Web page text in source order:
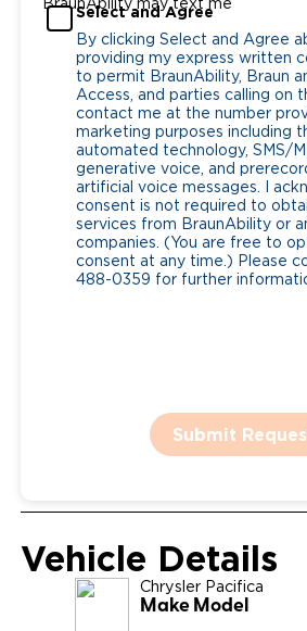
BraunAbility may text me
Select and Agree
By clicking Select and Agree
providing my express written
to permit BraunAbility, Braun
Access, and parties calling on
contact me at the number
marketing purposes including
automated technology, SMS/
generative voice, and
artificial voice messages. I
consent is not required to
services from BraunAbility or
companies. (You are free to
consent at any time.) Please
488-0359 for further
Submit
Vehicle Details
Chrysler Pacifica
Make Model